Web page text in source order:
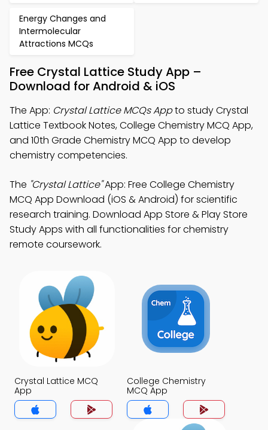
Energy Changes and
Intermolecular
Attractions MCQs
Free Crystal Lattice Study App –
Download for Android & iOS
The App: Crystal Lattice MCQs Appto study Crystal
Lattice Textbook Notes, College Chemistry MCQ App,
and 10th Grade Chemistry MCQ App to develop
chemistry competencies.
The "Crystal Lattice"App: Free College Chemistry
MCQ App Download (iOS & Android) for scientific
research training. Download App Store & Play Store
Study Apps with all functionalities for chemistry
remote coursework.
Crystal Lattice MCQ
App
College Chemistry
MCQ App